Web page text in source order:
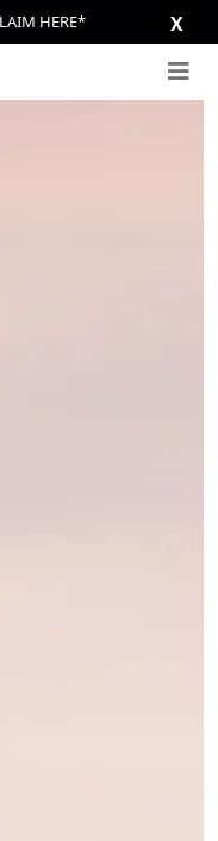
HERE* X